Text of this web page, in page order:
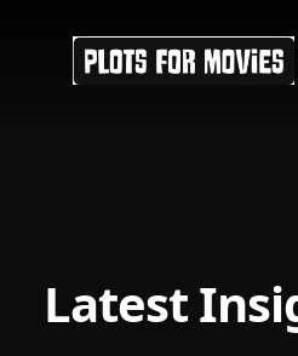
Latest